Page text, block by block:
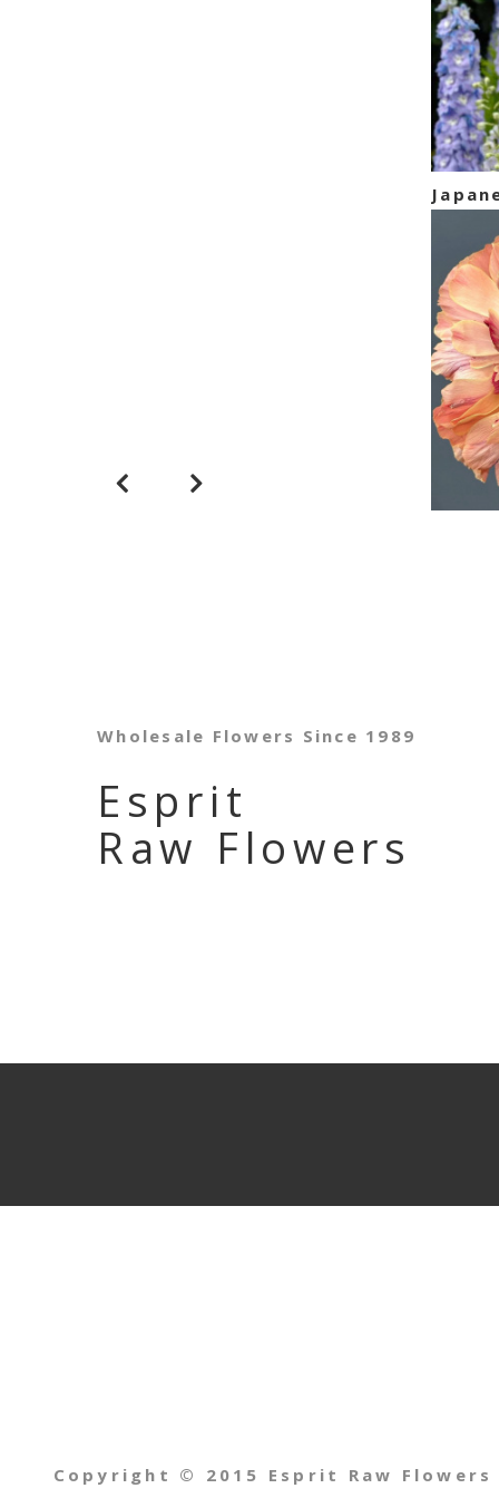
Wholesale Flowers Since 1989
Esprit
Raw Flowers
Copyright © 2015 Esprit Raw Flowers